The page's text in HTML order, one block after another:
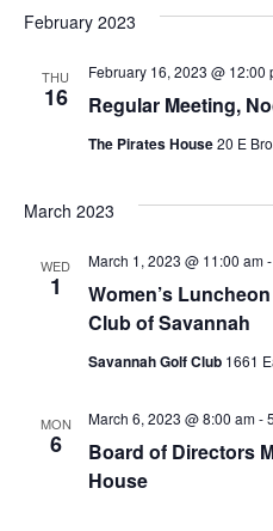
date.
February 2023
THU
16 Regular Meeting,
February 16, 2023 @ 12:00
The Pirates House20 E
March 2023
WED
1
Women’s
Club of Savannah
March 1, 2023 @ 11:00 am-
Savannah Golf Club 1661
MON
6
Board of Directors
House
March 6, 2023 @ 8:00 am-